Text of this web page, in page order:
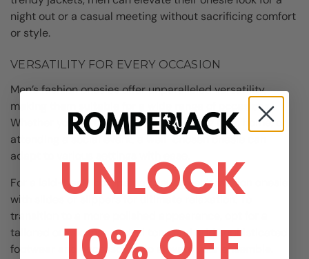
night out or a casual meeting without sacrificing comfort
or style.
VERSATILITY FOR EVERY OCCASION
Men’s fashion onesies offer unparalleled versatility,
making them suitable for a wide range of occasions.
Whether you’re running errands, working from home, or
attending a social event, a well-chosen onesie can
adapt to various settings with ease.
For a laid-back look, pair a casual men’s fashion onesie
with slides or slippers for ultimate relaxation. To
transition to a more polished appearance, opt for a
tailored onesie in a neutral tone and add sophisticated
footwear and accessories to elevate your ensemble.
UNLOCK
10% OFF